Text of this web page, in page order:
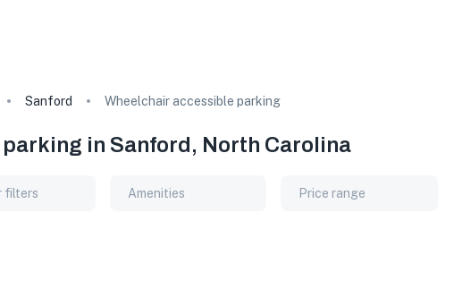
Sanford Wheelchair accessible parking
in Sanford, North Carolina
filters Amenities Price range